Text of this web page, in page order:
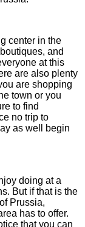
center in the
and
at this
are also plenty
are shopping
town or you
to find
no trip to
as well begin
doing at a
But if that is the
Prussia,
has to offer.
that you can